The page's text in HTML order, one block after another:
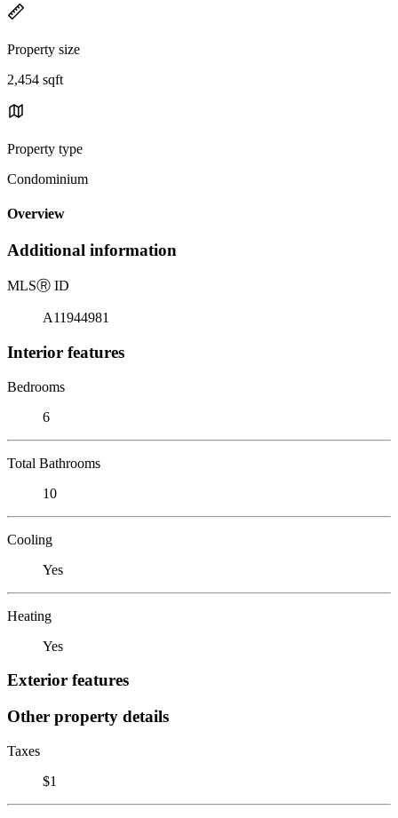
Property size
2,454 sqft
Property type
Condominium
Overview
Additional information
MLSⓇ ID
A11944981
Interior features
Bedrooms
6
Total Bathrooms
10
Cooling
Yes
Heating
Yes
Exterior features
Other property details
Taxes
$1